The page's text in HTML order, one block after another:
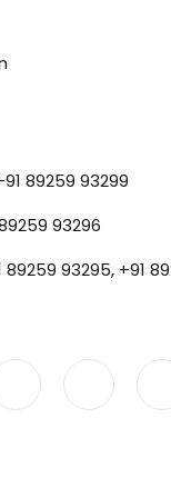
89259 93299
93296
89259 93295, +91